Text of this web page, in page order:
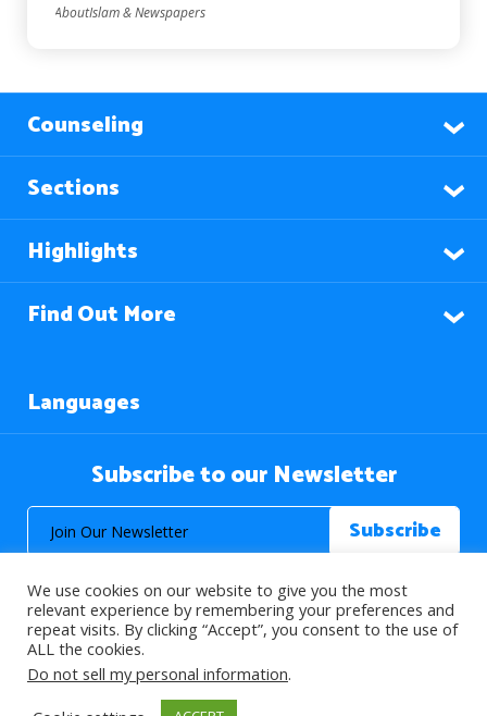
AboutIslam & Newspapers
Counseling
Sections
Highlights
Find Out More
Languages
Subscribe to our Newsletter
© 2026 About Islam. All Rights Reserved.
We use cookies on our website to give you the most
relevant experience by remembering your preferences and
repeat visits. By clicking “Accept”, you consent to the use of
ALL the cookies.
Do not sell my personal information.